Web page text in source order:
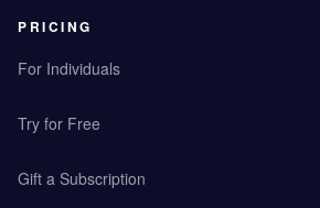
PRICING
For Individuals
Try for Free
Gift a Subscription